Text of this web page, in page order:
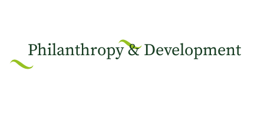
Philanthropy & Development